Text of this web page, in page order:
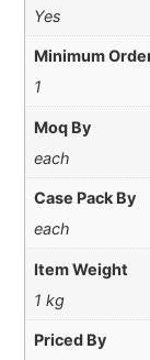
Yes
Minimum
1
Moq By
each
Case Pack By
each
Item Weight
1 kg
Priced By